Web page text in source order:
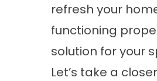
refresh your
functioning
solution for your
Let’s take a